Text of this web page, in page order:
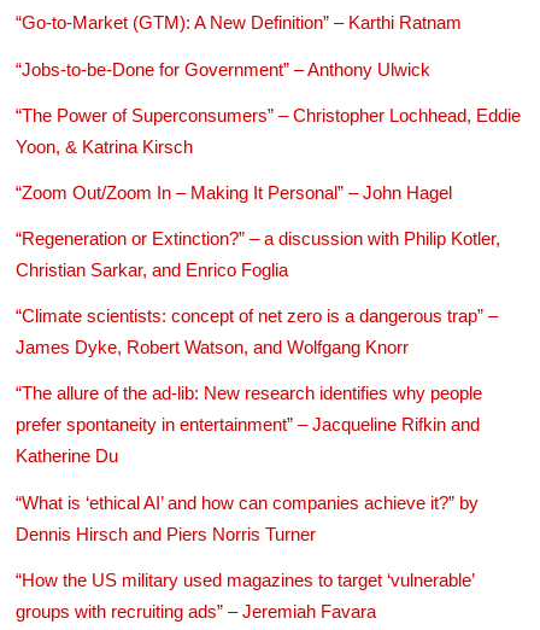
“Go-to-Market (GTM): A New Definition” – Karthi Ratnam
“Jobs-to-be-Done for Government” – Anthony Ulwick
“The Power of Superconsumers” – Christopher Lochhead, Eddie
Yoon, & Katrina Kirsch
“Zoom Out/Zoom In – Making It Personal” – John Hagel
“Regeneration or Extinction?” – a discussion with Philip Kotler,
Christian Sarkar, and Enrico Foglia
“Climate scientists: concept of net zero is a dangerous trap” –
James Dyke, Robert Watson, and Wolfgang Knorr
“The allure of the ad-lib: New research identifies why people
prefer spontaneity in entertainment” – Jacqueline Rifkin and
Katherine Du
“What is ‘ethical AI’ and how can companies achieve it?” by
Dennis Hirsch and Piers Norris Turner
“How the US military used magazines to target ‘vulnerable’
groups with recruiting ads” – Jeremiah Favara